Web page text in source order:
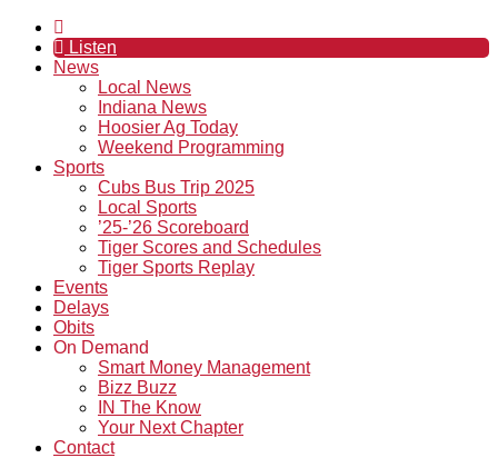
Listen
News
Local News
Indiana News
Hoosier Ag Today
Weekend Programming
Sports
Cubs Bus Trip 2025
Local Sports
’25-’26 Scoreboard
Tiger Scores and Schedules
Tiger Sports Replay
Events
Delays
Obits
On Demand
Smart Money Management
Bizz Buzz
IN The Know
Your Next Chapter
Contact